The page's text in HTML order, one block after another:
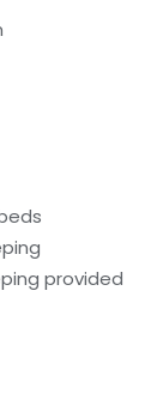
provided